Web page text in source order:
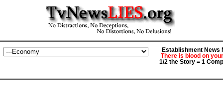
Establishment News
There is blood on
1/2 the Story = 1